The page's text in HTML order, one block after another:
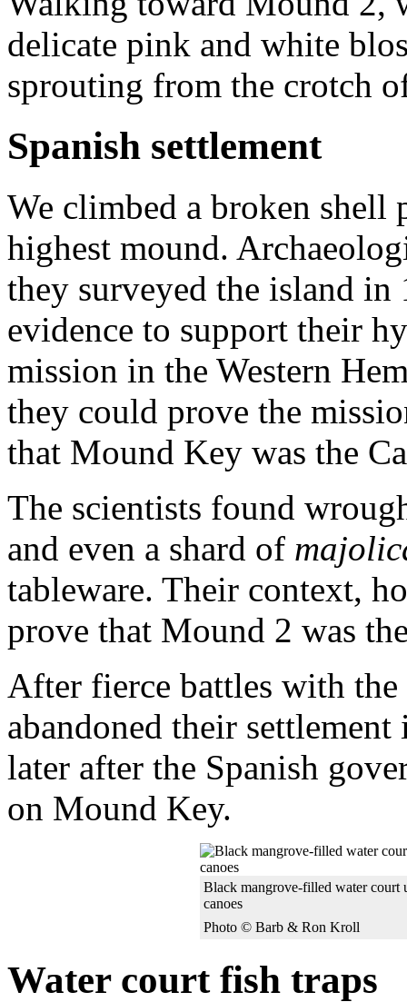
delicate pink and white
sprouting from the crotch
Spanish settlement
We climbed a broken shell
highest mound.
they surveyed the island
evidence to support their
mission in the Western
they could prove the
that Mound Key was the
The scientists found
and even a shard of
tableware. Their context,
prove that Mound 2 was
After fierce battles with the
abandoned their
later after the Spanish
on Mound Key.
Black mangrove-filled water court
canoes
Photo © Barb & Ron Kroll
Water court fish traps